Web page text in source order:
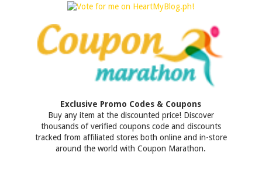
Exclusive Promo Codes & Coupons
Buy any item at the discounted price! Discover
thousands of verified coupons code and discounts
tracked from affiliated stores both online and in-store
around the world with Coupon Marathon.